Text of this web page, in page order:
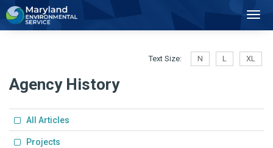
Text Size: N L XL
Agency History
All Articles
Projects